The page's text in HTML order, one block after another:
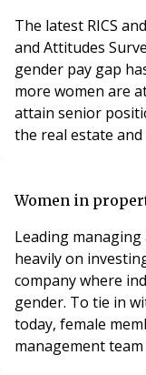
The latest RICS
and Attitudes
gender pay gap
more women are
attain senior
the real estate
showed that the
Women in
Leading
heavily on
company where
gender. To tie in
today, female
management